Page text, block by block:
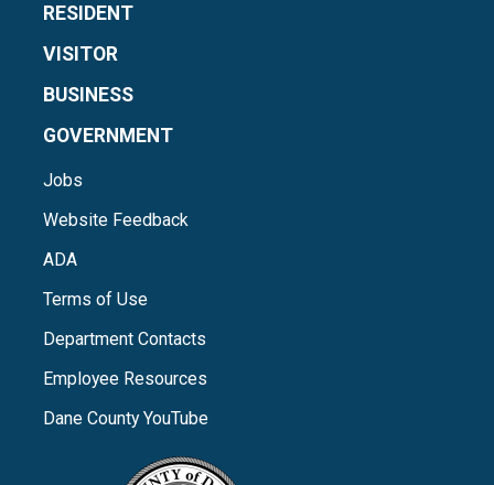
RESIDENT
VISITOR
BUSINESS
GOVERNMENT
Jobs
Website Feedback
ADA
Terms of Use
Department Contacts
Employee Resources
Dane County YouTube